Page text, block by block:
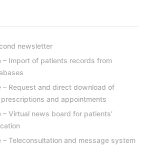
newsletter
– Import of patients records from
– Request and direct download of
and appointments
– Virtual news board for patients’
– Teleconsultation and message system